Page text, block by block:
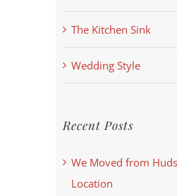
The Kitchen Sink
Wedding Style
Recent Posts
We Moved from
Location